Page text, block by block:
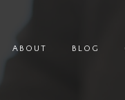
ABOUT BLOG